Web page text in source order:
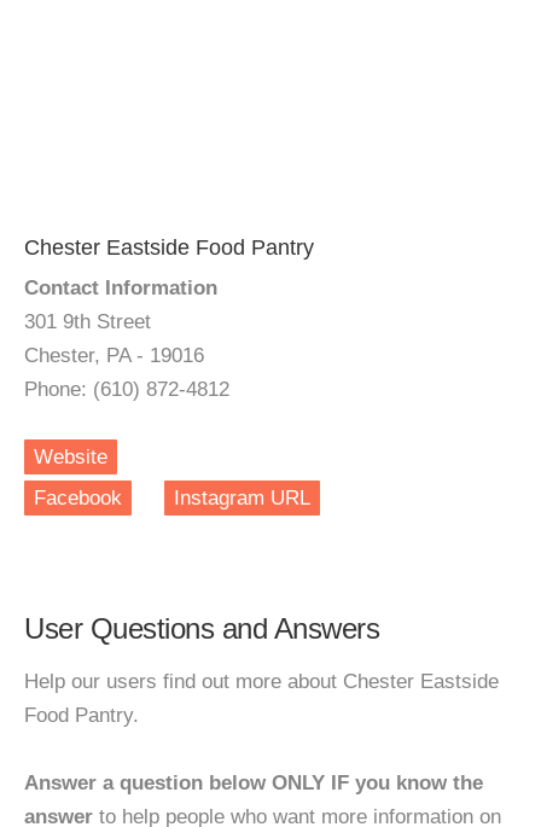
Chester Eastside Food Pantry
Contact Information
301 9th Street
Chester, PA - 19016
Phone: (610) 872-4812
Website
Facebook
Instagram URL
User Questions and Answers
Help our users find out more about Chester Eastside
Food Pantry.
Answer a question below ONLY IF you know the
answer to help people who want more information on